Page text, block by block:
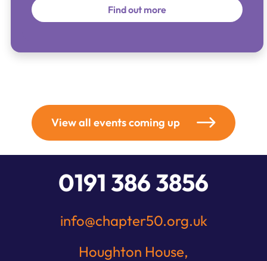
Find out more
View all events coming up
0191 386 3856
info@chapter50.org.uk
Houghton House,